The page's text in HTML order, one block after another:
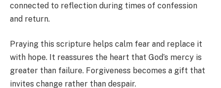
connected to reflection during times of confession
and return.
Praying this scripture helps calm fear and replace it
with hope. It reassures the heart that God’s mercy is
greater than failure. Forgiveness becomes a gift that
invites change rather than despair.